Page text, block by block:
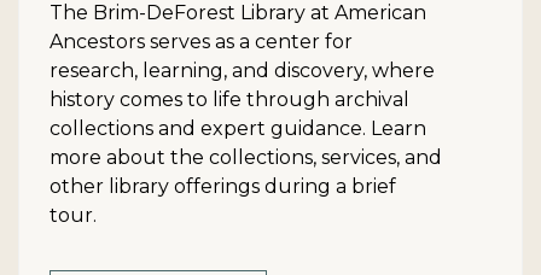
The Brim-DeForest Library at American
Ancestors serves as a center for
research, learning, and discovery, where
history comes to life through archival
collections and expert guidance. Learn
more about the collections, services, and
other library offerings during a brief
tour.